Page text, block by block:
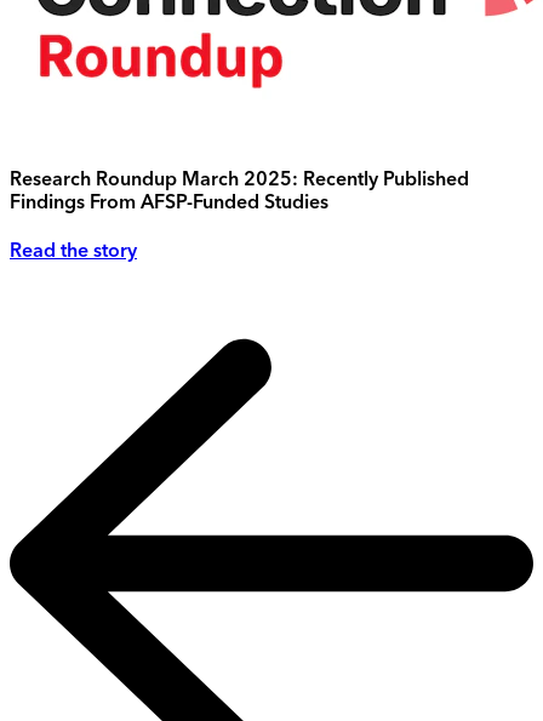
Research Roundup March 2025: Recently Published
Findings From AFSP-Funded Studies
Read the story